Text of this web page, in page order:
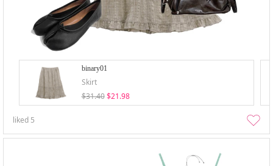
binary01
Skirt
$31.40 $21.98
liked 5